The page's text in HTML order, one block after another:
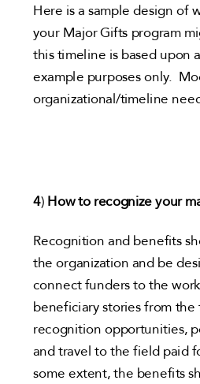
Here is a sample design of
your Major Gifts program
this timeline is based upon
example purposes only.
organizational/timeline
4) How to recognize your
Recognition and benefits
the organization and be
connect funders to the
beneficiary stories from the
recognition opportunities,
and travel to the field paid
some extent, the benefits